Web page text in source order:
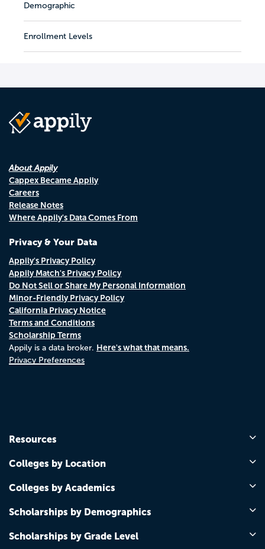
Demographic
Enrollment Levels
About Appily
Cappex Became Appily
Careers
Release Notes
Where Appily's Data Comes From
Privacy & Your Data
Appily's Privacy Policy
Appily Match's Privacy Policy
Do Not Sell or Share My Personal Information
Minor-Friendly Privacy Policy
California Privacy Notice
Terms and Conditions
Scholarship Terms
Appily is a data broker. Here's what that means.
Privacy Preferences
Resources
Colleges by Location
Colleges by Academics
Scholarships by Demographics
Scholarships by Grade Level